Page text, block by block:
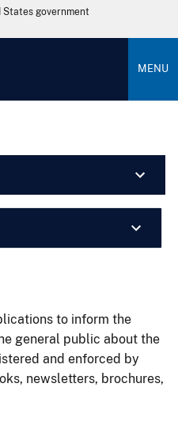
government
MENU
to inform the
general public about the
and enforced by
newsletters, brochures,